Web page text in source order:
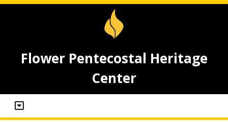
Flower Pentecostal Heritage
Center